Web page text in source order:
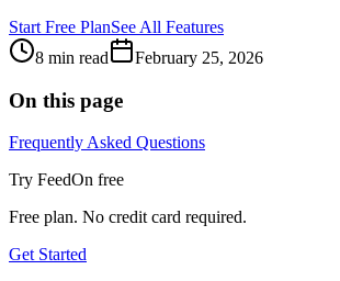
Start Free PlanSee All Features
8 min read
February 25, 2026
On this page
Frequently Asked Questions
Try FeedOn free
Free plan. No credit card required.
Get Started